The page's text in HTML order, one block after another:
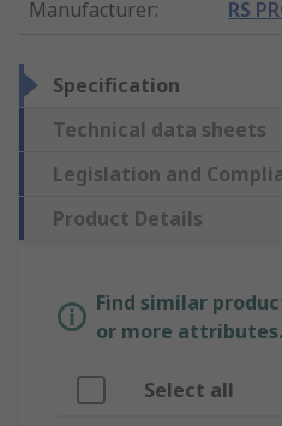
Manufacturer: RS
Specification
Technical data sheets
Legislation and
Product Details
Find similar
or more attributes.
Select all